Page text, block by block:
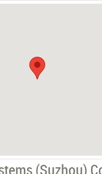
(Suzhou)